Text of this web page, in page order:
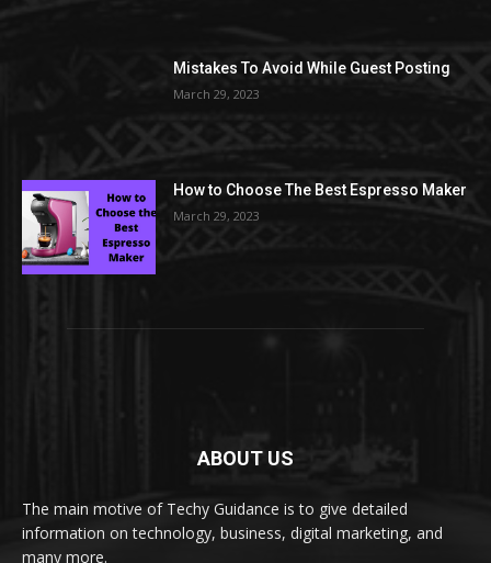
Mistakes To Avoid While Guest Posting
March 29, 2023
How to Choose The Best Espresso Maker
March 29, 2023
ABOUT US
The main motive of Techy Guidance is to give detailed
information on technology, business, digital marketing, and
many more.